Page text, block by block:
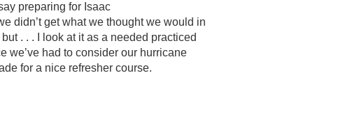
preparing for Isaac
didn’t get what we thought we would in
. . . I look at it as a needed practiced
we’ve had to consider our hurricane
for a nice refresher course.